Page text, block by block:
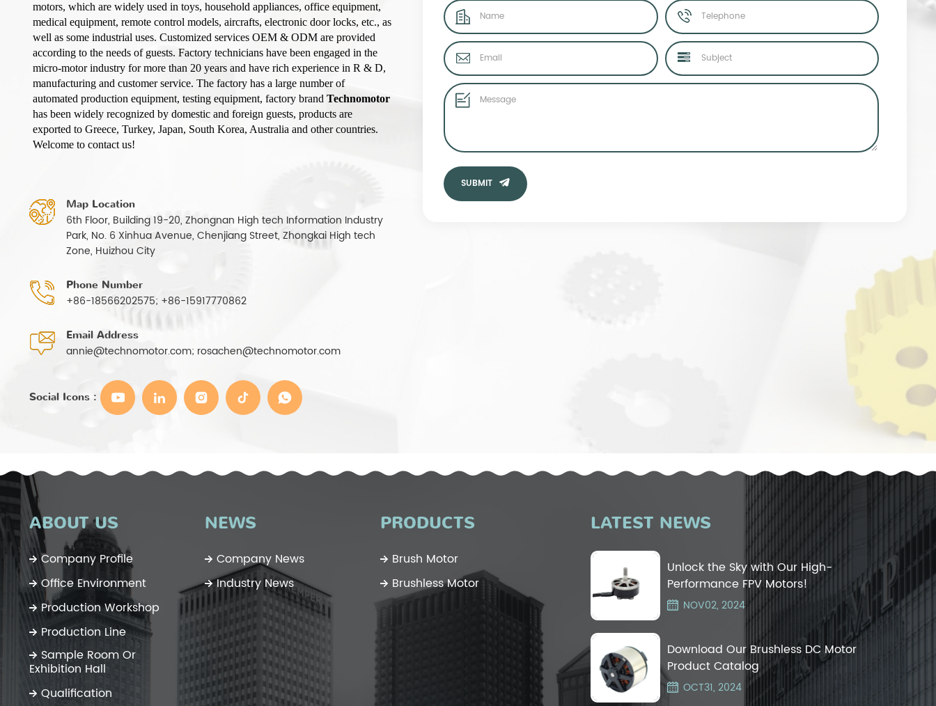
motors, which are widely used in toys, household appliances, office equipment,
medical equipment, remote control models, aircrafts, electronic door locks, etc., as
well as some industrial uses. Customized services OEM & ODM are provided
according to the needs of guests. Factory technicians have been engaged in the
micro-motor industry for more than 20 years and have rich experience in R & D,
manufacturing and customer service. The factory has a large number of
automated production equipment, testing equipment, factory brand Technomotor
has been widely recognized by domestic and foreign guests, products are
exported to Greece, Turkey, Japan, South Korea, Australia and other countries.
Welcome to contact us!
Map Location
6th Floor, Building 19-20, Zhongnan High tech Information Industry
Park, No. 6 Xinhua Avenue, Chenjiang Street, Zhongkai High tech
Zone, Huizhou City
Phone Number
+86-18566202575; +86-15917770862
Email Address
annie@technomotor.com; rosachen@technomotor.com
Social Icons :
SUBMIT
ABOUT US
Company Profile
Office Environment
Production Workshop
Production Line
Sample Room Or
Exhibition Hall
Qualification
NEWS
Company News
Industry News
PRODUCTS
Brush Motor
Brushless Motor
LATEST NEWS
Unlock the Sky with Our High-
Performance FPV Motors!
NOV02, 2024
Download Our Brushless DC Motor
Product Catalog
OCT31, 2024